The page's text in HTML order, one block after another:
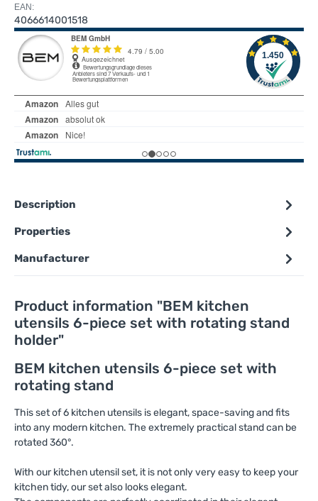
EAN:
4066614001518
Description
Properties
Manufacturer
Product information "BEM kitchen
utensils 6-piece set with rotating stand
holder"
BEM kitchen utensils 6-piece set with
rotating stand
This set of 6 kitchen utensils is elegant, space-saving and fits
into any modern kitchen. The extremely practical stand can be
rotated 360°.
With our kitchen utensil set, it is not only very easy to keep your
kitchen tidy, our set also looks elegant.